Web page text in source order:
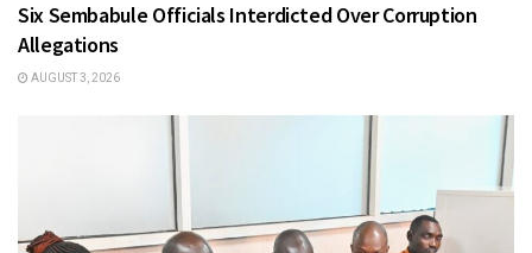
Six Sembabule Officials Interdicted Over Corruption
Allegations
AUGUST 3, 2026